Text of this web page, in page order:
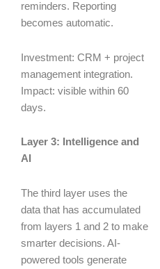
reminders. Reporting
becomes automatic.
Investment: CRM + project
management integration.
Impact: visible within 60
days.
Layer 3: Intelligence and
AI
The third layer uses the
data that has accumulated
from layers 1 and 2 to make
smarter decisions. AI-
powered tools generate